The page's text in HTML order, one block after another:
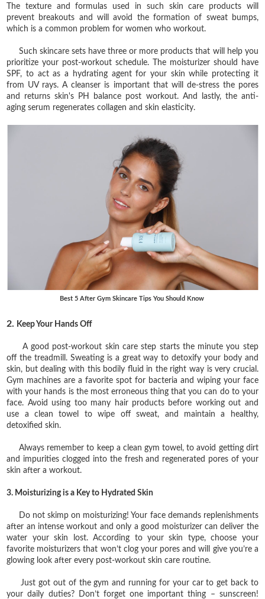
The texture and formulas used in such skin care products will
prevent breakouts and will avoid the formation of sweat bumps,
which is a common problem for women who workout.
Such skincare sets have three or more products that will help you
prioritize your post-workout schedule. The moisturizer should have
SPF, to act as a hydrating agent for your skin while protecting it
from UV rays. A cleanser is important that will de-stress the pores
and returns skin's PH balance post workout. And lastly, the anti-
aging serum regenerates collagen and skin elasticity.
Best 5 After Gym Skincare Tips You Should Know
2. Keep Your Hands Off
A good post-workout skin care step starts the minute you step
off the treadmill. Sweating is a great way to detoxify your body and
skin, but dealing with this bodily fluid in the right way is very crucial.
Gym machines are a favorite spot for bacteria and wiping your face
with your hands is the most erroneous thing that you can do to your
face. Avoid using too many hair products before working out and
use a clean towel to wipe off sweat, and maintain a healthy,
detoxified skin.
Always remember to keep a clean gym towel, to avoid getting dirt
and impurities clogged into the fresh and regenerated pores of your
skin after a workout.
3. Moisturizing is a Key to Hydrated Skin
Do not skimp on moisturizing! Your face demands replenishments
after an intense workout and only a good moisturizer can deliver the
water your skin lost. According to your skin type, choose your
favorite moisturizers that won’t clog your pores and will give you’re a
glowing look after every post-workout skin care routine.
Just got out of the gym and running for your car to get back to
your daily duties? Don’t forget one important thing – sunscreen!